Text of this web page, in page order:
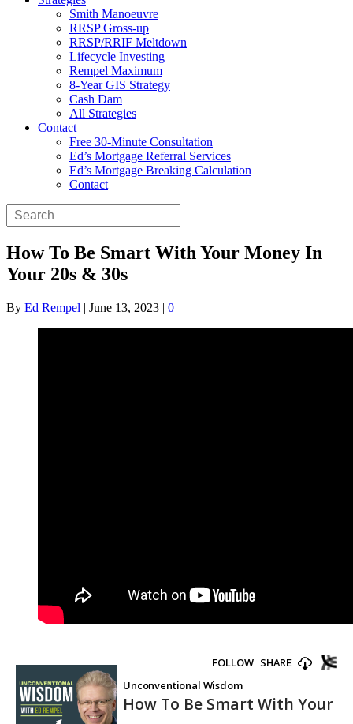
Smith Manoeuvre
RRSP Gross-up
RRSP/RRIF Meltdown
Lifecycle Investing
Rempel Maximum
8-Year GIS Strategy
Cash Dam
All Strategies
Contact
Free 30-Minute Consultation
Ed’s Mortgage Referral Services
Ed’s Mortgage Breaking Calculation
Contact
How To Be Smart With Your Money In
Your 20s & 30s
By Ed Rempel | June 13, 2023 | 0